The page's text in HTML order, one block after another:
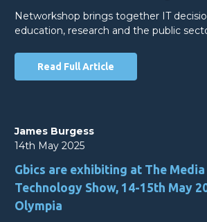
Networkshop brings together IT
education, research and the public
Read Full Article
James Burgess
14th May 2025
Gbics are exhibiting at The
Technology Show, 14-15th May
Olympia